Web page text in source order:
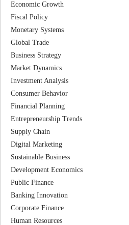
Economic Growth
Fiscal Policy
Monetary Systems
Global Trade
Business Strategy
Market Dynamics
Investment Analysis
Consumer Behavior
Financial Planning
Entrepreneurship Trends
Supply Chain
Digital Marketing
Sustainable Business
Development Economics
Public Finance
Banking Innovation
Corporate Finance
Human Resources